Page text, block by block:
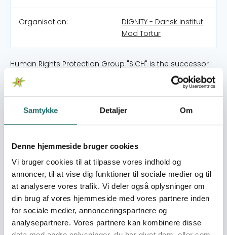
Samtykke Detaljer Om
Denne hjemmeside bruger cookies
Vi bruger cookies til at tilpasse vores indhold og
annoncer, til at vise dig funktioner til sociale medier og til
at analysere vores trafik. Vi deler også oplysninger om
din brug af vores hjemmeside med vores partnere inden
for sociale medier, annonceringspartnere og
analysepartnere. Vores partnere kan kombinere disse
Organisation:
DIGNITY - Dansk Institut
Mod Tortur
Human Rights Protection Group "SICH" is the successor
of the public initiative 4REVA - an association of caring
activists around the protection of the rights of those
illegally detained in the case of "Dnipropetrovsk
terrorists" in 2012. In 2014, SICH began to defend the rights
of the beaten and detained Dnepropetrovsk
registered as an NGO. Since February 10 2016, SICH is a
member of the Ukrainian Helsinki Union for Human Rights
(UHHRU). Since February 2016, the Center for Strategic
Cases has been operating at “SICH”, within the
framework of which SICH lawyers defend the interests of
clients in national and European courts. In January 2017
SICH were amongst the group of Ukrainian organizations
that founded Coalition Against Torture in Ukraine.